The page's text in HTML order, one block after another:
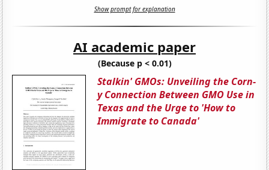
Show prompt for explanation
AI academic paper
(Because p < 0.01)
Stalkin' GMOs: Unveiling the Corn-
y Connection Between GMO Use in
Texas and the Urge to 'How to
Immigrate to Canada'